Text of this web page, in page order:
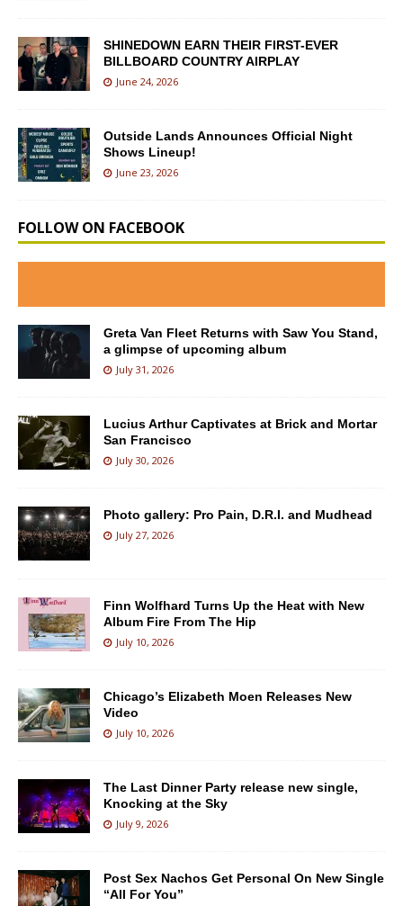
SHINEDOWN EARN THEIR FIRST-EVER
BILLBOARD COUNTRY AIRPLAY
June 24, 2026
Outside Lands Announces Official Night
Shows Lineup!
June 23, 2026
FOLLOW ON FACEBOOK
Greta Van Fleet Returns with Saw You Stand,
a glimpse of upcoming album
July 31, 2026
Lucius Arthur Captivates at Brick and Mortar
San Francisco
July 30, 2026
Photo gallery: Pro Pain, D.R.I. and Mudhead
July 27, 2026
Finn Wolfhard Turns Up the Heat with New
Album Fire From The Hip
July 10, 2026
Chicago’s Elizabeth Moen Releases New
Video
July 10, 2026
The Last Dinner Party release new single,
Knocking at the Sky
July 9, 2026
Post Sex Nachos Get Personal On New Single
“All For You”